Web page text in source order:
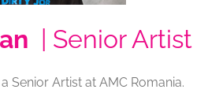
| Senior Artist
Senior Artist at AMC Romania.